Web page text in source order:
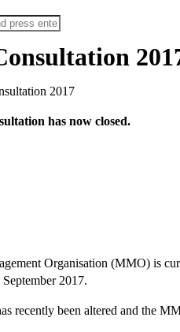
2017
has now closed.
Organisation (MMO) is
2017.
recently been altered and the